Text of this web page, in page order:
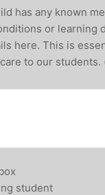
has any known
or learning
here. This is
to our students.
student